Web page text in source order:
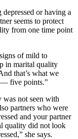
or having a
seems to protect
from one time point
of mild to
in marital quality
that’s what we
— five points.”
was not seen with
partners who were
and your partner
quality did not look
she says.